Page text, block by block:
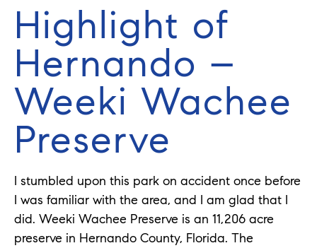
Highlight of
Hernando –
Weeki Wachee
Preserve
I stumbled upon this park on accident once before
I was familiar with the area, and I am glad that I
did. Weeki Wachee Preserve is an 11,206 acre
preserve in Hernando County, Florida. The